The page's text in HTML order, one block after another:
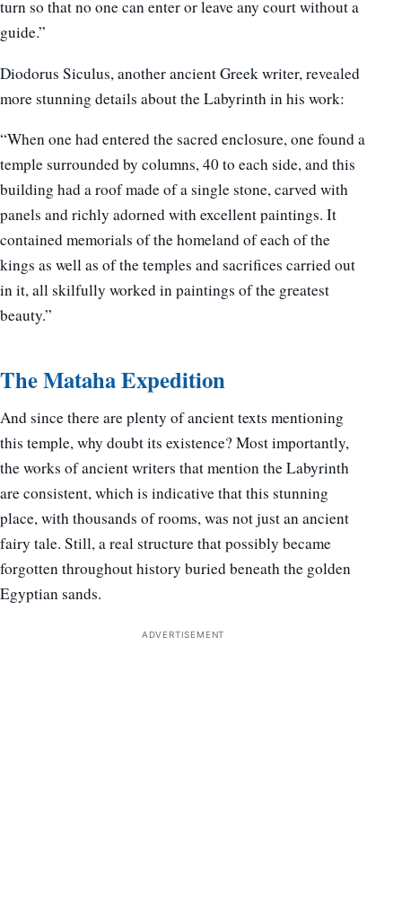
turn so that no one can enter or leave any court without a
guide.”
Diodorus Siculus, another ancient Greek writer, revealed
more stunning details about the Labyrinth in his work:
“When one had entered the sacred enclosure, one found a
temple surrounded by columns, 40 to each side, and this
building had a roof made of a single stone, carved with
panels and richly adorned with excellent paintings. It
contained memorials of the homeland of each of the
kings as well as of the temples and sacrifices carried out
in it, all skilfully worked in paintings of the greatest
beauty.”
The Mataha Expedition
And since there are plenty of ancient texts mentioning
this temple, why doubt its existence? Most importantly,
the works of ancient writers that mention the Labyrinth
are consistent, which is indicative that this stunning
place, with thousands of rooms, was not just an ancient
fairy tale. Still, a real structure that possibly became
forgotten throughout history buried beneath the golden
Egyptian sands.
ADVERTISEMENT